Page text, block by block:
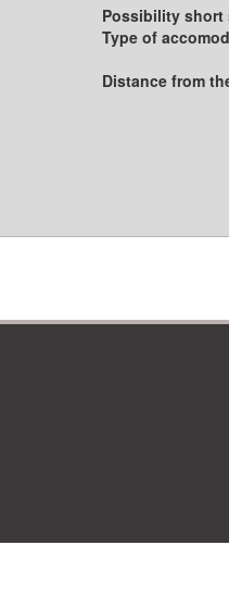
Possibility short
Type of
Distance from